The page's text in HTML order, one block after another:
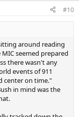
#10
around reading
seemed prepared
there wasn't any
events of 911
center on time."
in mind was the